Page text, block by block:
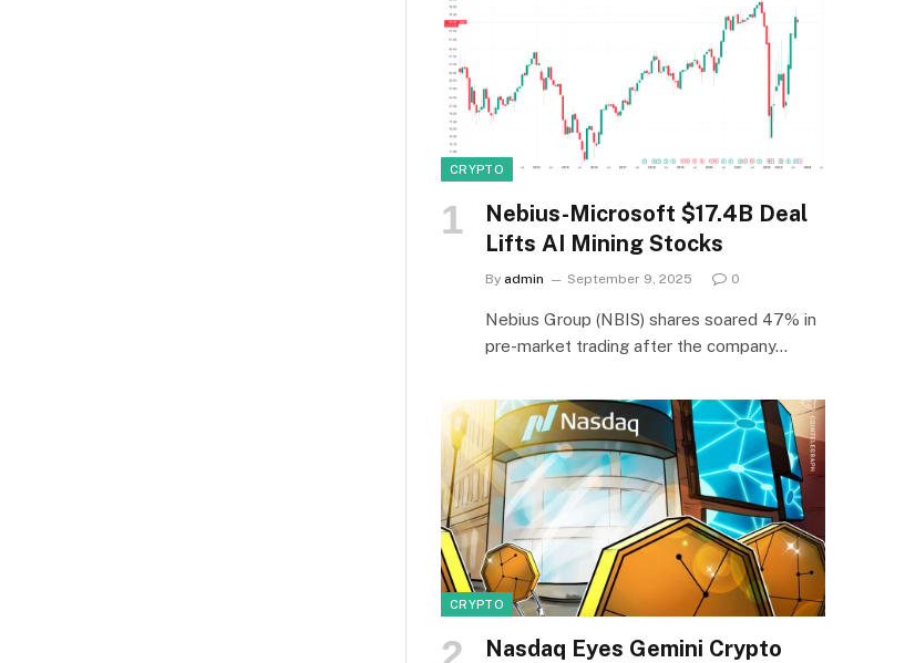
CRYPTO
Nebius-Microsoft $17.4B Deal
Lifts AI Mining Stocks
By admin September 9, 2025 0
Nebius Group (NBIS) shares soared 47% in
pre-market trading after the company…
CRYPTO
Nasdaq Eyes Gemini Crypto